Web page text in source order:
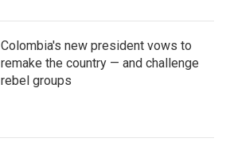
Colombia's new president vows to
remake the country — and challenge
rebel groups